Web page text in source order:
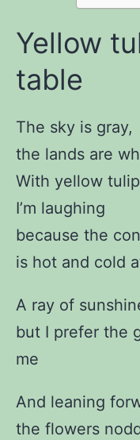
Yellow
table
The sky is gray,
the lands are
With yellow
I’m laughing
because the
is hot and cold
A ray of
but I prefer the
me
And leaning
the flowers